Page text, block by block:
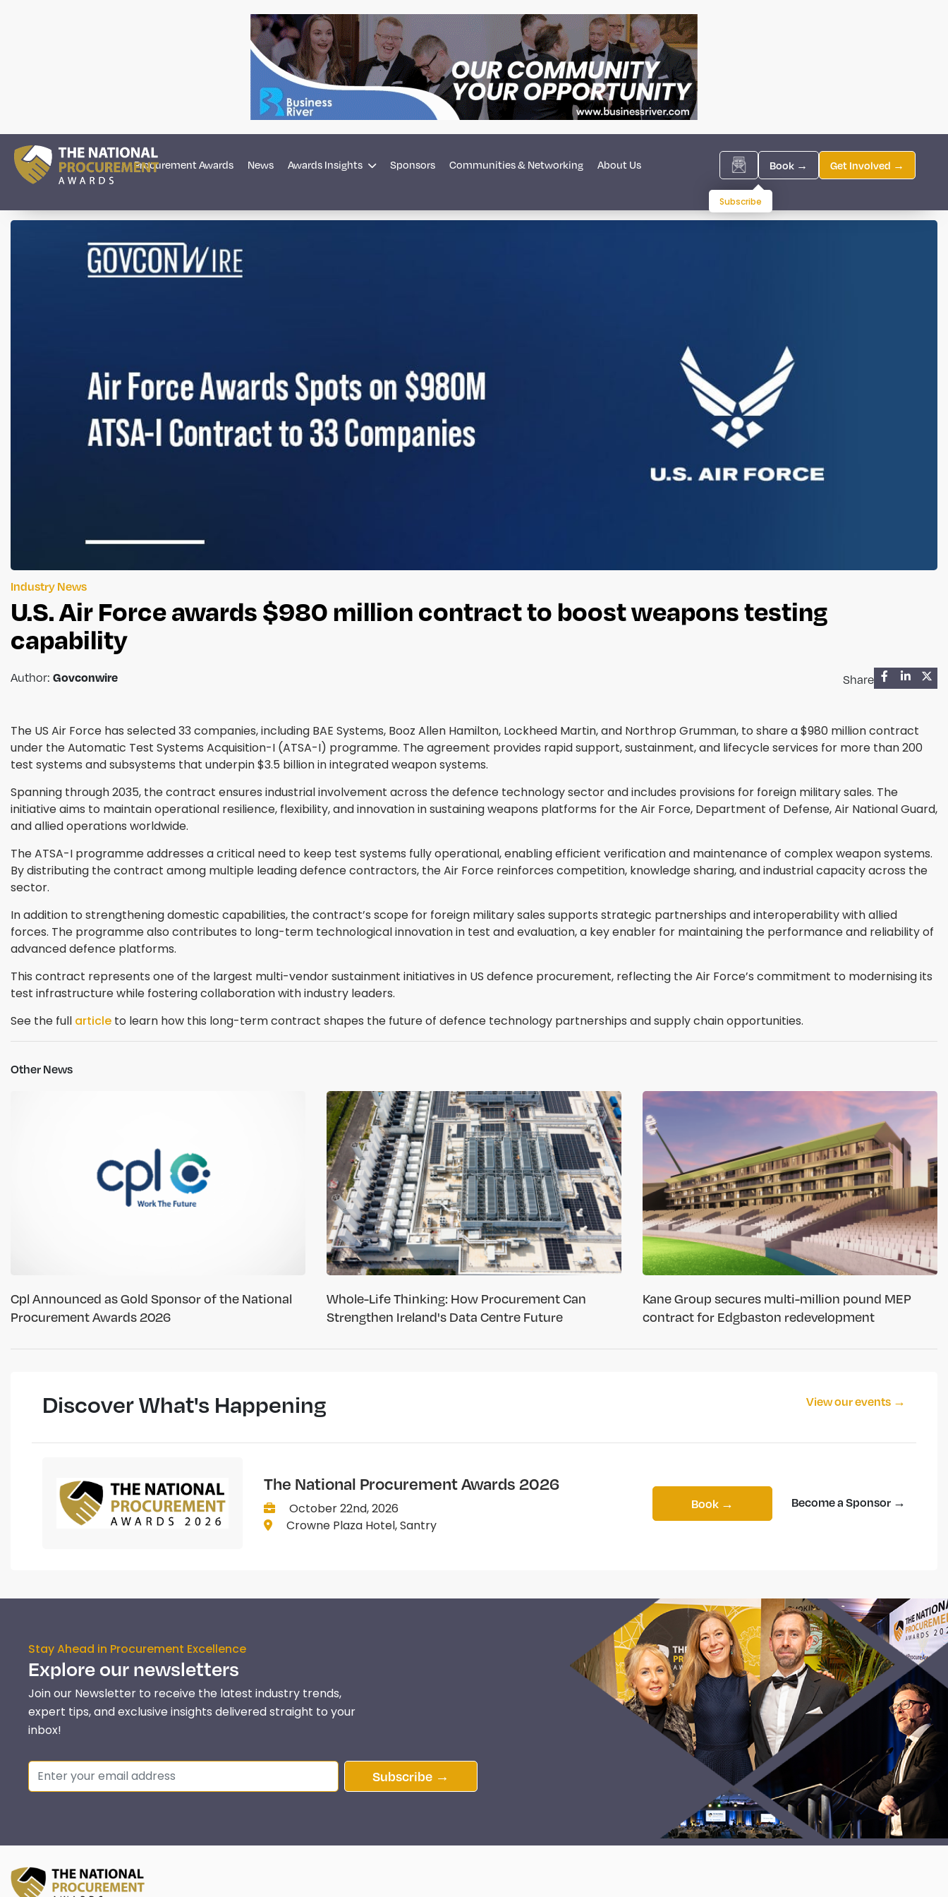
Procurement Awards News Awards Insights Sponsors Communities & Networking About Us Book → Get Involved →
Subscribe
Industry News
U.S. Air Force awards $980 million contract to boost weapons testing
capability
Author: Govconwire Share
The US Air Force has selected 33 companies, including BAE Systems, Booz Allen Hamilton, Lockheed Martin, and Northrop Grumman, to share a $980 million contract
under the Automatic Test Systems Acquisition-I (ATSA-I) programme. The agreement provides rapid support, sustainment, and lifecycle services for more than 200
test systems and subsystems that underpin $3.5 billion in integrated weapon systems.
Spanning through 2035, the contract ensures industrial involvement across the defence technology sector and includes provisions for foreign military sales. The
initiative aims to maintain operational resilience, flexibility, and innovation in sustaining weapons platforms for the Air Force, Department of Defense, Air National Guard,
and allied operations worldwide.
The ATSA-I programme addresses a critical need to keep test systems fully operational, enabling efficient verification and maintenance of complex weapon systems.
By distributing the contract among multiple leading defence contractors, the Air Force reinforces competition, knowledge sharing, and industrial capacity across the
sector.
In addition to strengthening domestic capabilities, the contract’s scope for foreign military sales supports strategic partnerships and interoperability with allied
forces. The programme also contributes to long-term technological innovation in test and evaluation, a key enabler for maintaining the performance and reliability of
advanced defence platforms.
This contract represents one of the largest multi-vendor sustainment initiatives in US defence procurement, reflecting the Air Force’s commitment to modernising its
test infrastructure while fostering collaboration with industry leaders.
See the full article to learn how this long-term contract shapes the future of defence technology partnerships and supply chain opportunities.
Other News
Cpl Announced as Gold Sponsor of the National
Procurement Awards 2026
Whole-Life Thinking: How Procurement Can
Strengthen Ireland's Data Centre Future
Kane Group secures multi-million pound MEP
contract for Edgbaston redevelopment
Discover What's Happening View our events →
The National Procurement Awards 2026
October 22nd, 2026
Crowne Plaza Hotel, Santry
Book → Become a Sponsor →
Stay Ahead in Procurement Excellence
Explore our newsletters
Join our Newsletter to receive the latest industry trends,
expert tips, and exclusive insights delivered straight to your
inbox!
Subscribe →